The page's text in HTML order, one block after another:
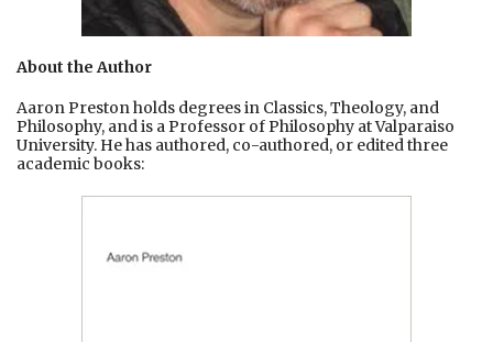
About the Author
Aaron Preston holds degrees in Classics, Theology, and
Philosophy, and is a Professor of Philosophy at Valparaiso
University. He has authored, co-authored, or edited three
academic books: